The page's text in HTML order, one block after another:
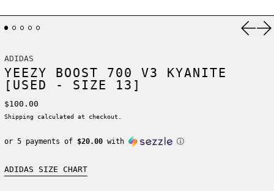
ADIDAS
YEEZY BOOST 700 V3 KYANITE
[USED - SIZE 13]
Regular price
$100.00
Shipping calculated at checkout.
or 5 payments of $20.00with ⓘ
ADIDAS SIZE CHART